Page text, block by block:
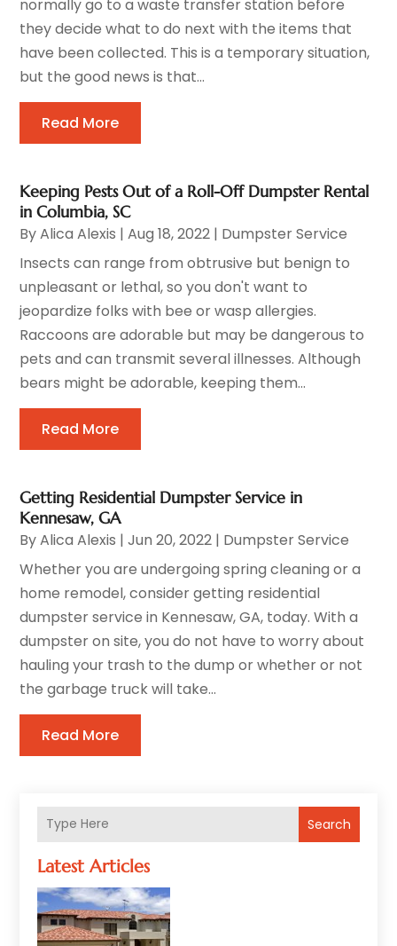
Search
Latest Articles
normally go to a waste transfer station before
they decide what to do next with the items that
have been collected. This is a temporary situation,
but the good news is that...
Read More
Keeping Pests Out of a Roll-Off Dumpster Rental
in Columbia, SC
ByAlica Alexis |Aug 18, 2022 | Dumpster Service
Insects can range from obtrusive but benign to
unpleasant or lethal, so you don't want to
jeopardize folks with bee or wasp allergies.
Raccoons are adorable but may be dangerous to
pets and can transmit several illnesses. Although
bears might be adorable, keeping them...
Read More
Getting Residential Dumpster Service in
Kennesaw, GA
ByAlica Alexis |Jun 20, 2022 | Dumpster Service
Whether you are undergoing spring cleaning or a
home remodel, consider getting residential
dumpster service in Kennesaw, GA, today. With a
dumpster on site, you do not have to worry about
hauling your trash to the dump or whether or not
the garbage truck will take...
Read More